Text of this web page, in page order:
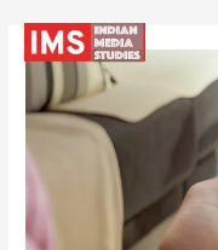
content
Type
here..
Name
Email
Website